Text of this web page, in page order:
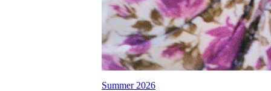
Summer 2026